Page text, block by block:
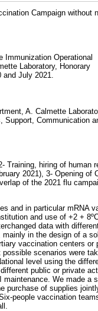
Campaign without
Immunization Operational
Laboratory, Honorary
and July 2021.
A. Calmette
Support, Communication
Training, hiring of human
2021), 3- Opening of
of the 2021 flu
and in particular mRNA
and use of +2 +
data with
in the design of a
vaccination centers or
scenarios were
level using the
public or private
maintenance. We made a
purchase of supplies
people vaccination